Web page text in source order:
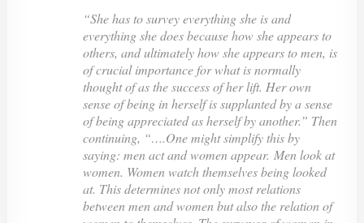
“She has to survey everything she is and
everything she does because how she appears to
others, and ultimately how she appears to men, is
of crucial importance for what is normally
thought of as the success of her lift. Her own
sense of being in herself is supplanted by a sense
of being appreciated as herself by another.” Then
continuing, “….One might simplify this by
saying: men actand womenappear. Men look at
women. Women watch themselves being looked
at. This determines not only most relations
between men and women but also the relation of